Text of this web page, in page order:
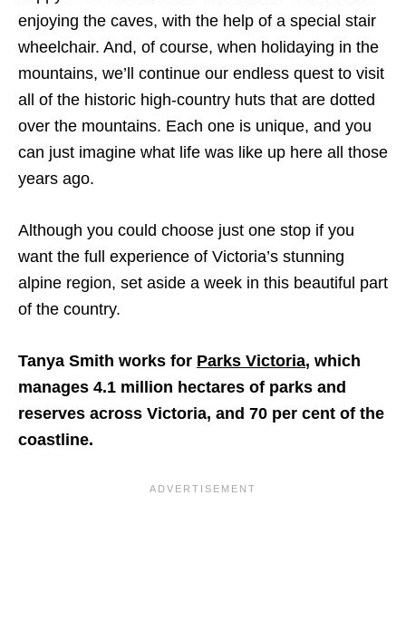
enjoying the caves, with the help of a special stair
wheelchair. And, of course, when holidaying in the
mountains, we’ll continue our endless quest to visit
all of the historic high-country huts that are dotted
over the mountains. Each one is unique, and you
can just imagine what life was like up here all those
years ago.
Although you could choose just one stop if you
want the full experience of Victoria’s stunning
alpine region, set aside a week in this beautiful part
of the country.
Tanya Smith works for Parks Victoria, which
manages 4.1 million hectares of parks and
reserves across Victoria, and 70 per cent of the
coastline.